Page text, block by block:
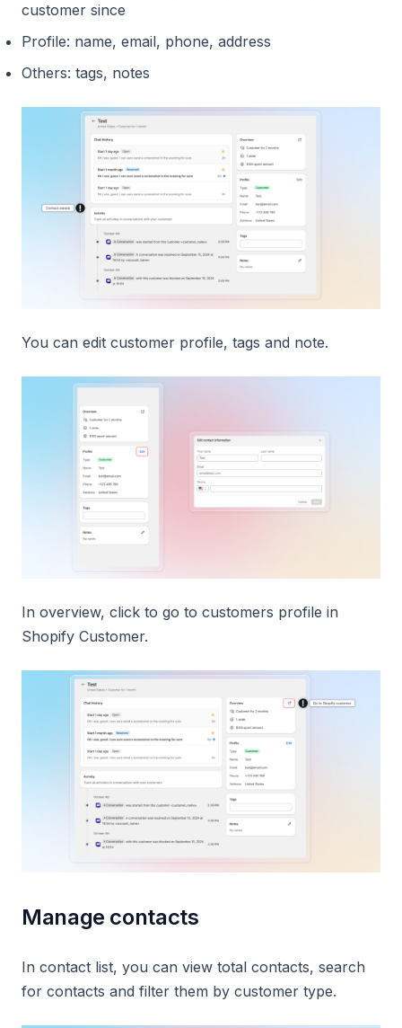
customer since
Profile: name, email, phone, address
Others: tags, notes
You can edit customer profile, tags and note.
In overview, click to go to customers profile in
Shopify Customer.
Manage contacts
In contact list, you can view total contacts, search
for contacts and filter them by customer type.